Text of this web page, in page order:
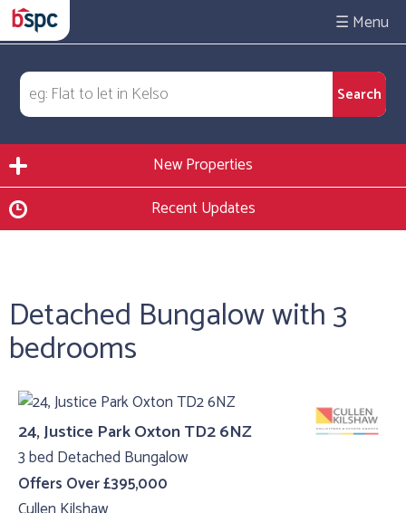
☰
New Properties
Recent Updates
Detached Bungalow with 3
bedrooms
24, Justice Park Oxton TD2 6NZ
3 bed Detached Bungalow
Offers Over £395,000